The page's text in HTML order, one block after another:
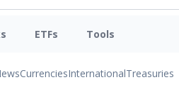
ETFs Tools
CurrenciesInternationalTreasuries